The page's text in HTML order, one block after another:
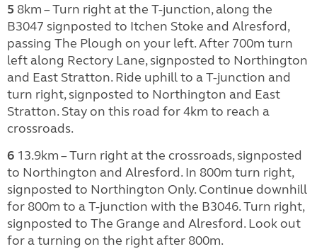
5 8km – Turn right at the T-junction, along the
B3047 signposted to Itchen Stoke and Alresford,
passing The Plough on your left. After 700m turn
left along Rectory Lane, signposted to Northington
and East Stratton. Ride uphill to a T-junction and
turn right, signposted to Northington and East
Stratton. Stay on this road for 4km to reach a
crossroads.
6 13.9km – Turn right at the crossroads, signposted
to Northington and Alresford. In 800m turn right,
signposted to Northington Only. Continue downhill
for 800m to a T-junction with the B3046. Turn right,
signposted to The Grange and Alresford. Look out
for a turning on the right after 800m.